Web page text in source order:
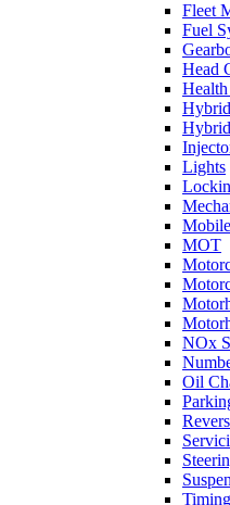
Fleet
Fuel
Head
Lights
MOT
NOx
Oil